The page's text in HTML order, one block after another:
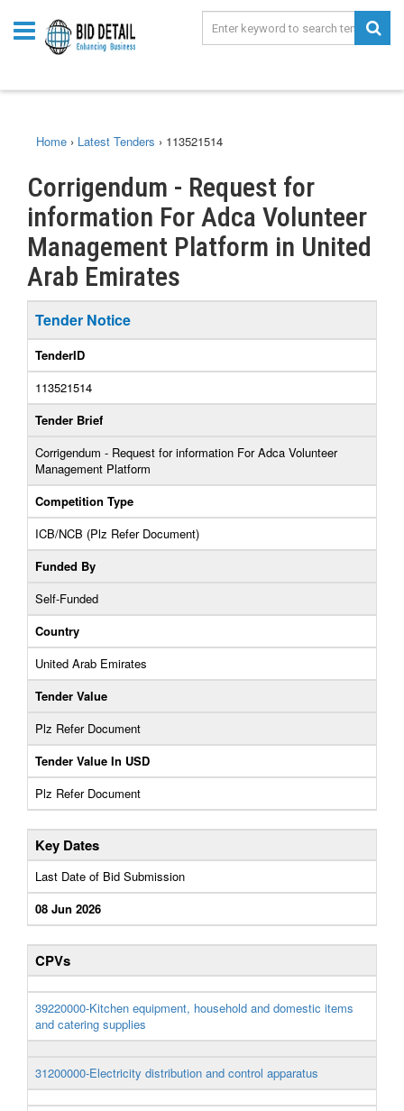
Home › Latest Tenders › 113521514
Corrigendum - Request for
information For Adca Volunteer
Management Platform in United
Arab Emirates
Tender Notice
TenderID
113521514
Tender Brief
Corrigendum - Request for information For Adca Volunteer
Management Platform
Competition Type
ICB/NCB (Plz Refer Document)
Funded By
Self-Funded
Country
United Arab Emirates
Tender Value
Plz Refer Document
Tender Value In USD
Plz Refer Document
Key Dates
Last Date of Bid Submission
08 Jun 2026
CPVs
39220000-Kitchen equipment, household and domestic items
and catering supplies
31200000-Electricity distribution and control apparatus